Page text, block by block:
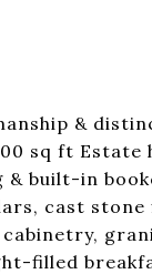
&
sq ft Estate
& built-in
cast stone
filled